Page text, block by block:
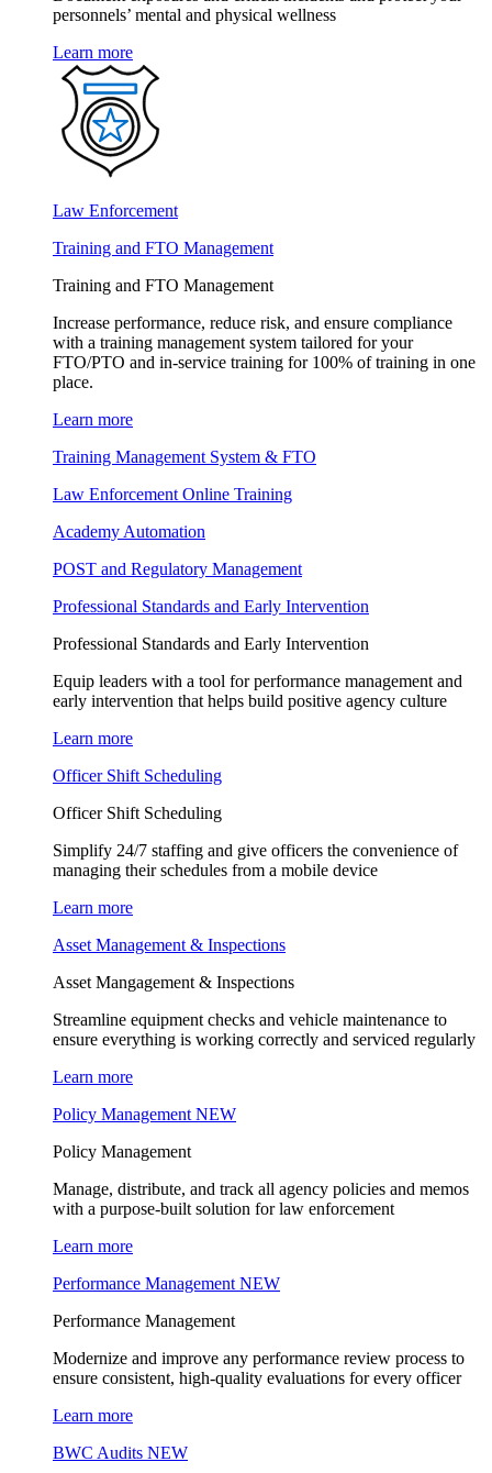
personnels’ mental and physical wellness
Learn more
Law Enforcement
Training and FTO Management
Training and FTO Management
Increase performance, reduce risk, and ensure compliance
with a training management system tailored for your
FTO/PTO and in-service training for 100% of training in one
place.
Learn more
Training Management System & FTO
Law Enforcement Online Training
Academy Automation
POST and Regulatory Management
Professional Standards and Early Intervention
Professional Standards and Early Intervention
Equip leaders with a tool for performance management and
early intervention that helps build positive agency culture
Learn more
Officer Shift Scheduling
Officer Shift Scheduling
Simplify 24/7 staffing and give officers the convenience of
managing their schedules from a mobile device
Learn more
Asset Management & Inspections
Asset Mangagement & Inspections
Streamline equipment checks and vehicle maintenance to
ensure everything is working correctly and serviced regularly
Learn more
Policy Management NEW
Policy Management
Manage, distribute, and track all agency policies and memos
with a purpose-built solution for law enforcement
Learn more
Performance Management NEW
Performance Management
Modernize and improve any performance review process to
ensure consistent, high-quality evaluations for every officer
Learn more
BWC Audits NEW